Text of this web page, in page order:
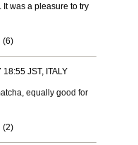
was a pleasure to try
(6)
JST, ITALY
equally good for
(2)